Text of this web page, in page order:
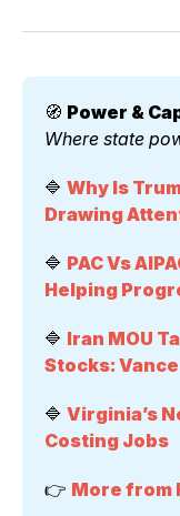
🧭 Power &
Where state
🔷 Why Is
Drawing
🔷 PAC Vs
Helping
🔷 Iran MOU
Stocks: Vance
🔷 Virginia’s
Costing Jobs
👉 More from